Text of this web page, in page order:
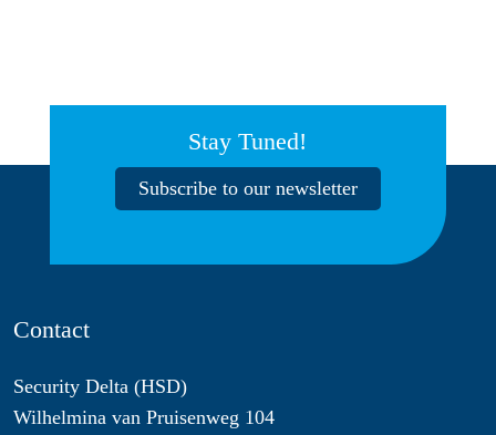
Stay Tuned!
Subscribe to our newsletter
Contact
Security Delta (HSD)
Wilhelmina van Pruisenweg 104